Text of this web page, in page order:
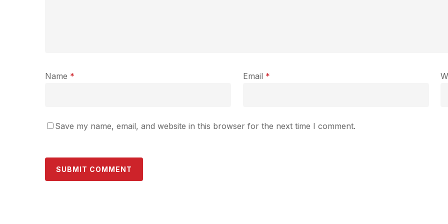
Name * Email *
Save my name, email, and website in this browser for the next time I comment.